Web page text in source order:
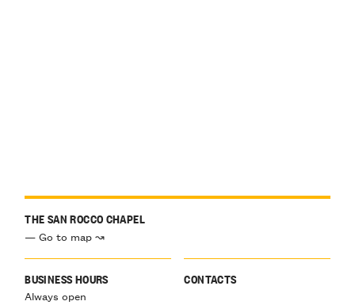
THE SAN ROCCO CHAPEL
— Go to map ↝
BUSINESS HOURS
Always open
CONTACTS